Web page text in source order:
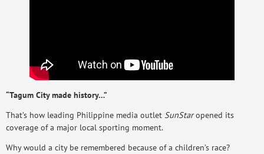
“Tagum City made history…”
That’s how leading Philippine media outlet SunStaropened its
coverage of a major local sporting moment.
Why would a city be remembered because of a children’s race?